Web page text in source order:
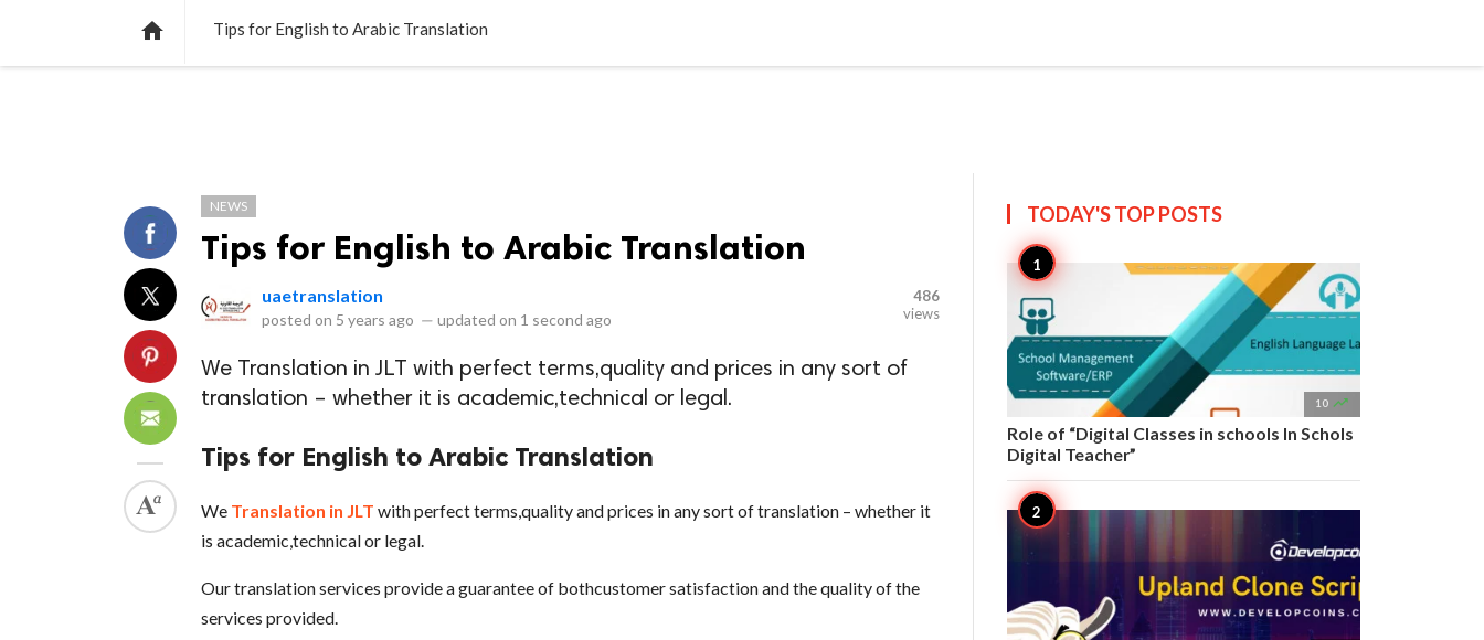
 Tips for English to Arabic Translation
NEWS
Tips for English to Arabic Translation
uaetranslation
posted on 5 years ago — updated on 1 second ago
486
views
We Translation in JLT with perfect terms,quality and prices in any sort of
translation – whether it is academic,technical or legal.
Tips for English to Arabic Translation
We Translation in JLT with perfect terms,quality and prices in any sort of translation – whether it
is academic,technical or legal.
Our translation services provide a guarantee of bothcustomer satisfaction and the quality of the
services provided.
TODAY'S TOPPOSTS
10 
Role of “Digital Classes in schools In Schols
Digital Teacher”